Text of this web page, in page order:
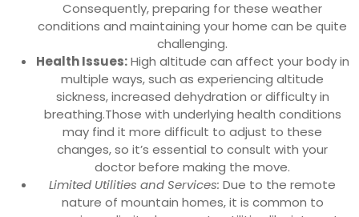
Consequently, preparing for these weather
conditions and maintaining your home can be quite
challenging.
Health Issues:High altitude can affect your body in
multiple ways, such as experiencing altitude
sickness, increased dehydration or difficulty in
breathing.Those with underlying health conditions
may find it more difficult to adjust to these
changes, so it’s essential to consult with your
doctor before making the move.
Limited Utilities and Services: Due to the remote
nature of mountain homes, it is common to